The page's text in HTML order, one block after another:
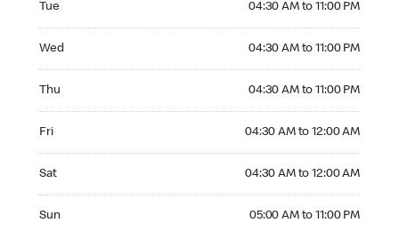
Tue 04:30 AM to 11:00 PM
Wed 04:30 AM to 11:00 PM
Thu 04:30 AM to 11:00 PM
Fri 04:30 AM to 12:00 AM
Sat 04:30 AM to 12:00 AM
Sun 05:00 AM to 11:00 PM